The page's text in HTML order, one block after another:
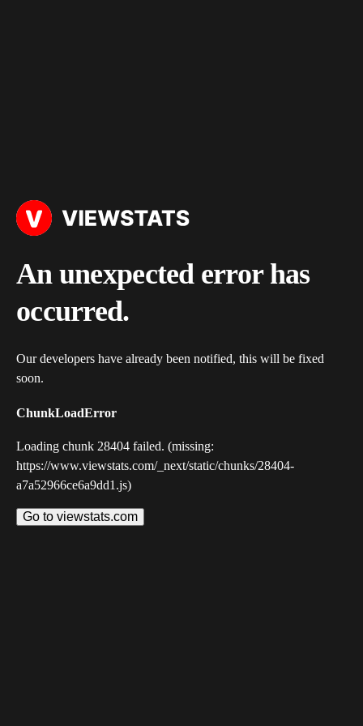
An unexpected error has
occurred.
Our developers have already been notified, this will be fixed
soon.
ChunkLoadError
Loading chunk 28404 failed. (missing:
https://www.viewstats.com/_next/static/chunks/28404-
a7a52966ce6a9dd1.js)
Go to viewstats.com